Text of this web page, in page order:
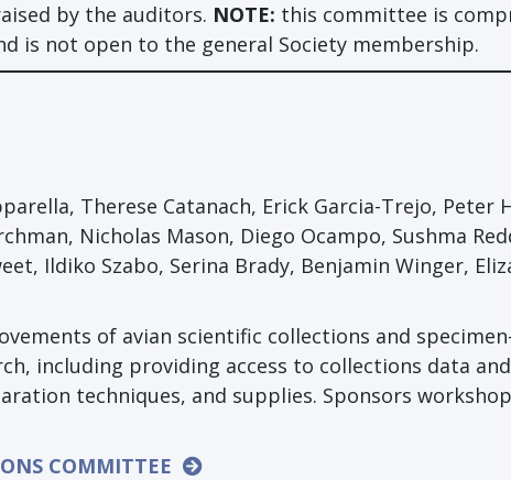
by the auditors. NOTE: this committee is
is not open to the general Society membership.
Therese Catanach, Erick Garcia-Trejo, Peter
Nicholas Mason, Diego Ocampo, Sushma
Ildiko Szabo, Serina Brady, Benjamin Winger,
of avian scientific collections and
including providing access to collections data and
techniques, and supplies. Sponsors
COMMITTEE